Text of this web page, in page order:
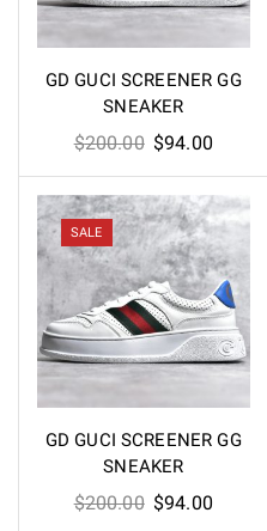
GD GUCI SCREENER GG
SNEAKER
$200.00 Original
price
was:
$200.00.
$94.00Current
price
is:
$94.00.
SALE
GD GUCI SCREENER GG
SNEAKER
$200.00 Original
$94.00Current